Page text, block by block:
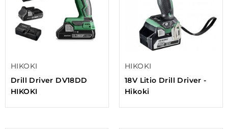
HIKOKI
Drill Driver DV18DD
HIKOKI
HIKOKI
18V Litio Drill Driver -
Hikoki